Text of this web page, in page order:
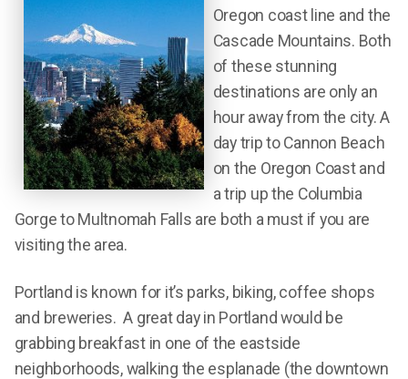
Oregon coast line and the
Cascade Mountains. Both
of these stunning
destinations are only an
hour away from the city. A
day trip to Cannon Beach
on the Oregon Coast and
a trip up the Columbia
Gorge to Multnomah Falls are both a must if you are
visiting the area.
Portland is known for it’s parks, biking, coffee shops
and breweries. A great day in Portland would be
grabbing breakfast in one of the eastside
neighborhoods, walking the esplanade (the downtown